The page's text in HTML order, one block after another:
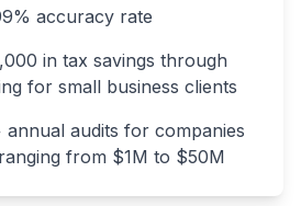
accuracy rate
in tax savings through
for small business clients
annual audits for companies
from $1M to $50M